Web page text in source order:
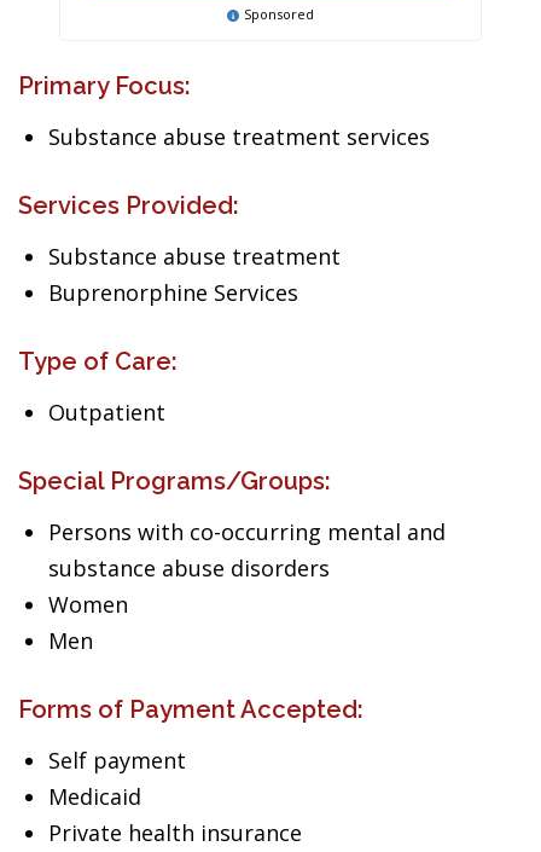
Sponsored
Primary Focus:
Substance abuse treatment services
Services Provided:
Substance abuse treatment
Buprenorphine Services
Type of Care:
Outpatient
Special Programs/Groups:
Persons with co-occurring mental and
substance abuse disorders
Women
Men
Forms of Payment Accepted:
Self payment
Medicaid
Private health insurance